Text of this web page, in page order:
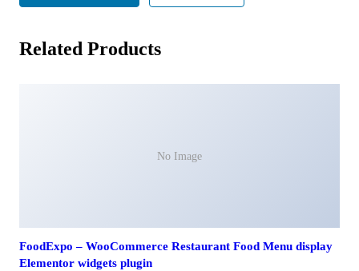
Related Products
No Image
FoodExpo – WooCommerce Restaurant Food Menu display
Elementor widgets plugin